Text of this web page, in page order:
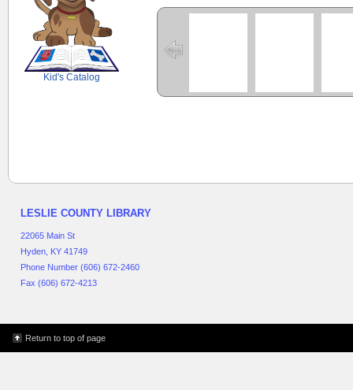
SCOUT
Kid's Catalog
LESLIE COUNTY LIBRARY
22065 Main St
Hyden, KY 41749
Phone Number (606) 672-2460
Fax (606) 672-4213
Return to top of page